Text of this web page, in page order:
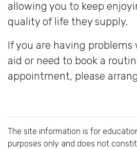
allowing you to keep
quality of life they supply.
If you are having
aid or need to book a
appointment, please
The site information is for
purposes only and does not